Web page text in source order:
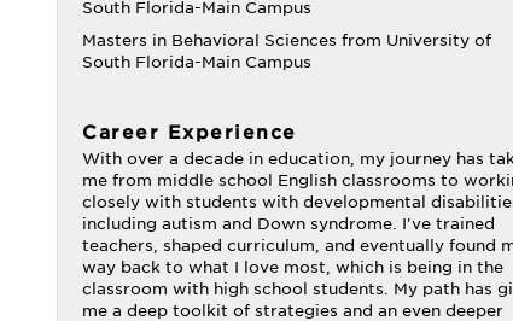
South Florida-Main Campus
Masters in Behavioral Sciences from University of
South Florida-Main Campus
Career Experience
With over a decade in education, my journey has
me from middle school English classrooms to
closely with students with developmental
including autism and Down syndrome. I've trained
teachers, shaped curriculum, and eventually found
way back to what I love most, which is being in the
classroom with high school students. My path has
me a deep toolkit of strategies and an even deeper